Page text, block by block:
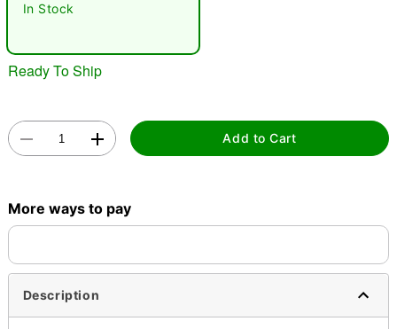
In Stock
Ready To Ship
Add to Cart
More ways to pay
Description